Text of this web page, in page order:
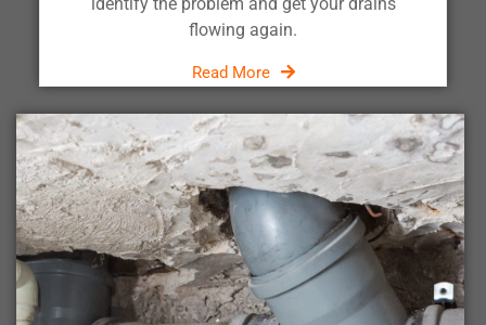
flowing again.
Read More